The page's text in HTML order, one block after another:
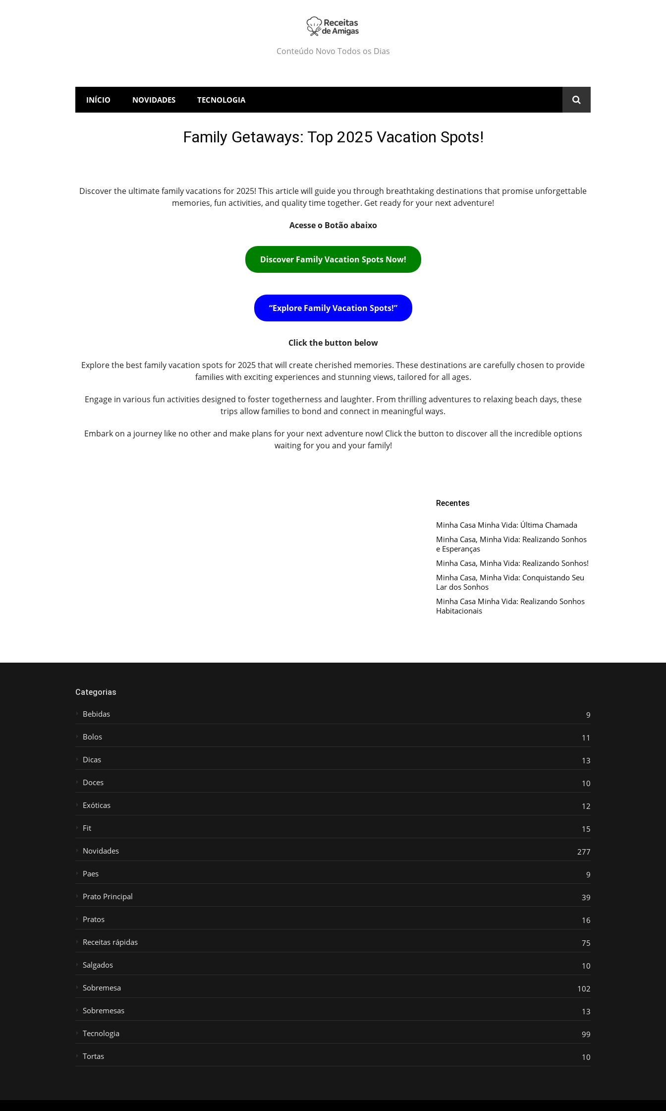
Conteúdo Novo Todos os Dias
INÍCIO NOVIDADES TECNOLOGIA
Family Getaways: Top 2025 Vacation Spots!
Discover the ultimate family vacations for 2025! This article will guide you through breathtaking destinations that promise unforgettable
memories, fun activities, and quality time together. Get ready for your next adventure!
Acesse o Botão abaixo
Discover Family Vacation Spots Now!
“Explore Family Vacation Spots!”
Click the button below
Explore the best family vacation spots for 2025 that will create cherished memories. These destinations are carefully chosen to provide
families with exciting experiences and stunning views, tailored for all ages.
Engage in various fun activities designed to foster togetherness and laughter. From thrilling adventures to relaxing beach days, these
trips allow families to bond and connect in meaningful ways.
Embark on a journey like no other and make plans for your next adventure now! Click the button to discover all the incredible options
waiting for you and your family!
Recentes
Minha Casa Minha Vida: Última Chamada
Minha Casa, Minha Vida: Realizando Sonhos
e Esperanças
Minha Casa, Minha Vida: Realizando Sonhos!
Minha Casa, Minha Vida: Conquistando Seu
Lar dos Sonhos
Minha Casa Minha Vida: Realizando Sonhos
Habitacionais
Categorias
Bebidas 9
Bolos 11
Dicas 13
Doces 10
Exóticas 12
Fit 15
Novidades 277
Paes 9
Prato Principal 39
Pratos 16
Receitas rápidas 75
Salgados 10
Sobremesa 102
Sobremesas 13
Tecnologia 99
Tortas 10